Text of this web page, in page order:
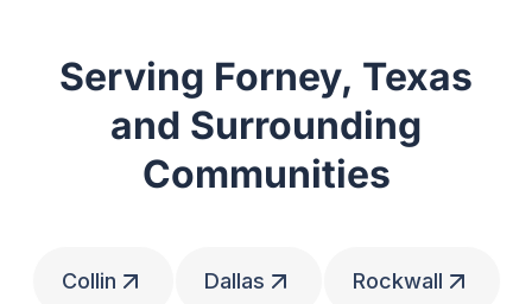
Serving Forney, Texas
and Surrounding
Communities
Collin Dallas Rockwall